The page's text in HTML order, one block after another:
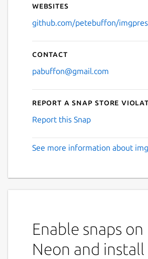
Websites
github.com/petebuffon/
Contact
pabuffon@gmail.com
Report a Snap Store
Report this Snap
See more information about
Enable snaps on
Neon and install